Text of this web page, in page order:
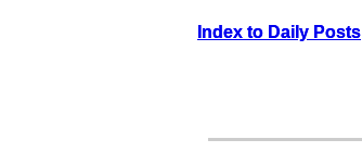
Index to Daily Posts